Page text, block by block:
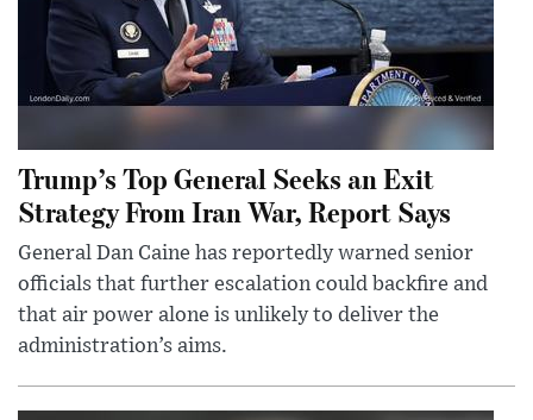
Trump’s Top General Seeks an Exit
Strategy From Iran War, Report Says
General Dan Caine has reportedly warned senior
officials that further escalation could backfire and
that air power alone is unlikely to deliver the
administration’s aims.